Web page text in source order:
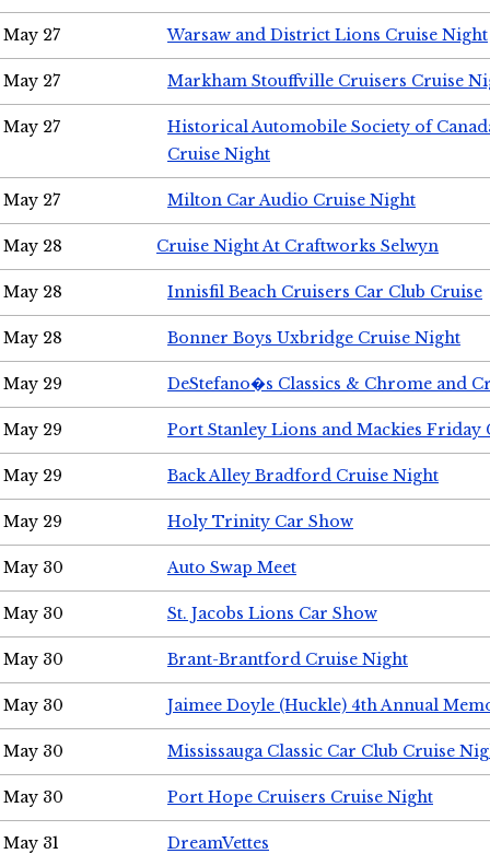
May 27 Warsaw and District Lions Cruise Night
May 27 Markham Stouffville Cruisers Cruise
May 27
Historical Automobile Society of
Cruise Night
May 27 Milton Car Audio Cruise Night
May 28 Cruise Night At Craftworks Selwyn
May 28 Innisfil Beach Cruisers Car Club Cruise
May 28 Bonner Boys Uxbridge Cruise Night
May 29 DeStefano�s Classics & Chrome and
May 29 Port Stanley Lions and Mackies Friday
May 29 Back Alley Bradford Cruise Night
May 29 Holy Trinity Car Show
May 30 Auto Swap Meet
May 30 St. Jacobs Lions Car Show
May 30 Brant-Brantford Cruise Night
May 30 Jaimee Doyle (Huckle) 4th Annual
May 30 Mississauga Classic Car Club Cruise
May 30 Port Hope Cruisers Cruise Night
May 31 DreamVettes